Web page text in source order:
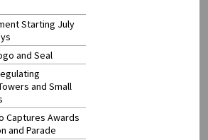
Starting July
and Seal
and Small
Captures Awards
and Parade